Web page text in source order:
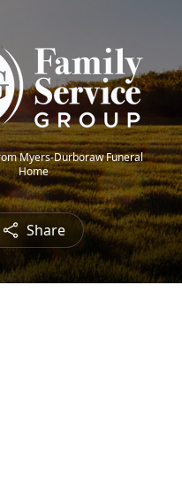
Myers-Durboraw Funeral
Home
Share